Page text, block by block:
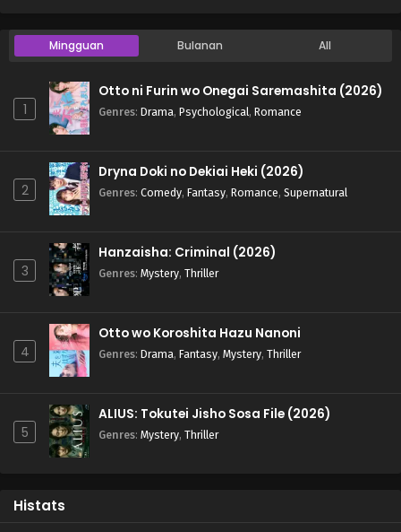
Mingguan Bulanan All
1
Otto ni Furin wo Onegai Saremashita (2026)
Genres: Drama, Psychological, Romance
2
Dryna Doki no Dekiai Heki (2026)
Genres: Comedy, Fantasy, Romance, Supernatural
3
Hanzaisha: Criminal (2026)
Genres: Mystery, Thriller
4
Otto wo Koroshita Hazu Nanoni
Genres: Drama, Fantasy, Mystery, Thriller
5
ALIUS: Tokutei Jisho Sosa File (2026)
Genres: Mystery, Thriller
Histats